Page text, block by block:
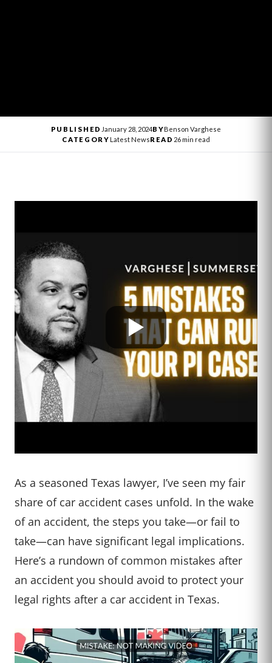
PUBLISHED January 28, 2024BYBenson Varghese
CATEGORYLatest NewsREAD 26 min read
As a seasoned Texas lawyer, I’ve seen my fair
share of car accident cases unfold. In the wake
of an accident, the steps you take—or fail to
take—can have significant legal implications.
Here’s a rundown of common mistakes after
an accident you should avoid to protect your
legal rights after a car accident in Texas.